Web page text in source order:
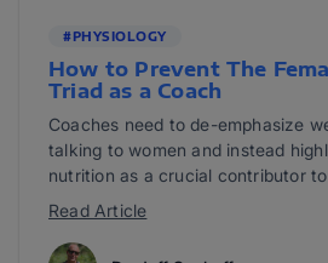
#PHYSIOLOGY
How to Prevent The
Triad as a Coach
Coaches need to de-emphasize
talking to women and instead
nutrition as a crucial contributor
Read Article